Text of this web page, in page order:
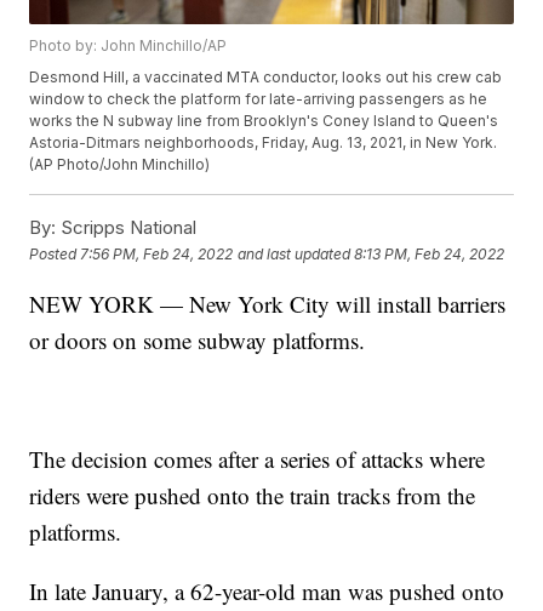
Photo by: John Minchillo/AP
Desmond Hill, a vaccinated MTA conductor, looks out his crew cab
window to check the platform for late-arriving passengers as he
works the N subway line from Brooklyn's Coney Island to Queen's
Astoria-Ditmars neighborhoods, Friday, Aug. 13, 2021, in New York.
(AP Photo/John Minchillo)
By: Scripps National
Posted 7:56 PM, Feb 24, 2022 and last updated 8:13 PM, Feb 24, 2022
NEW YORK — New York City will install barriers
or doors on some subway platforms.
The decision comes after a series of attacks where
riders were pushed onto the train tracks from the
platforms.
In late January, a 62-year-old man was pushed onto